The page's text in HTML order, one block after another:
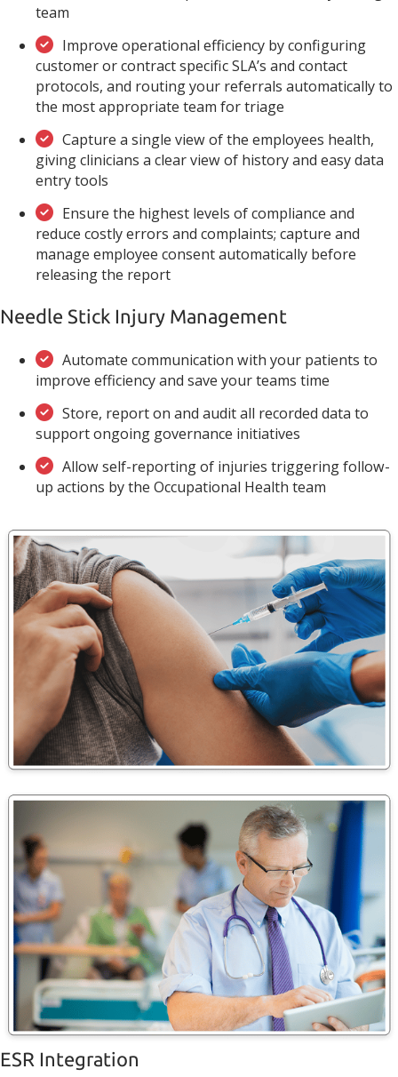
team
Improve operational efficiency by configuring
customer or contract specific SLA’s and contact
protocols, and routing your referrals automatically to
the most appropriate team for triage
Capture a single view of the employees health,
giving clinicians a clear view of history and easy data
entry tools
Ensure the highest levels of compliance and
reduce costly errors and complaints; capture and
manage employee consent automatically before
releasing the report
Needle Stick Injury Management
Automate communication with your patients to
improve efficiency and save your teams time
Store, report on and audit all recorded data to
support ongoing governance initiatives
Allow self-reporting of injuries triggering follow-
up actions by the Occupational Health team
ESR Integration